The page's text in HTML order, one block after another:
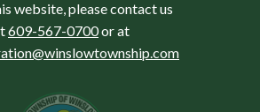
website, please contact us
609-567-0700or at